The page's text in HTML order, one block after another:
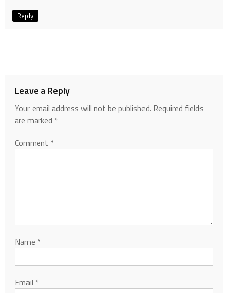
Reply
Leave a Reply
Your email address will not be published. Required fields
are marked *
Comment *
Name *
Email *